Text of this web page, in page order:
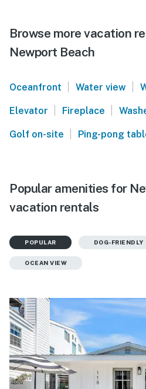
Browse more vacation
Newport Beach
Oceanfront | Water view |
Elevator | Fireplace |
Golf on-site | Ping-pong
Popular amenities for
vacation rentals
POPULAR DOG-FRIENDLY
OCEAN VIEW